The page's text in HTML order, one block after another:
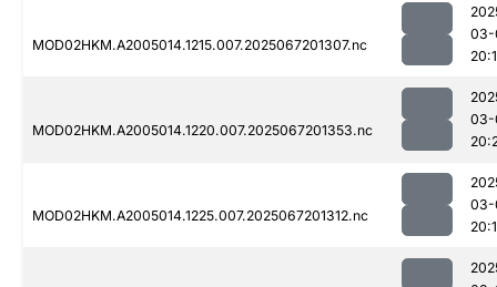
MOD02HKM.A2005014.1215.007.2025067201307.nc
03-
MOD02HKM.A2005014.1220.007.2025067201353.nc
03-
MOD02HKM.A2005014.1225.007.2025067201312.nc
03-